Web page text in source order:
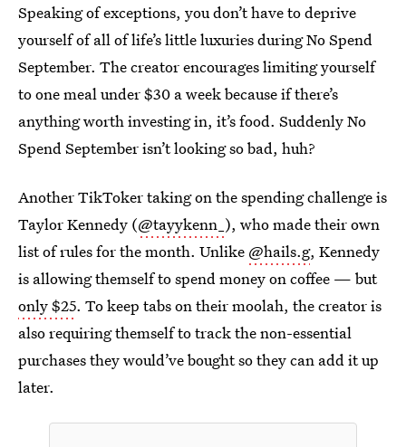
Speaking of exceptions, you don’t have to deprive
yourself of all of life’s little luxuries during No Spend
September. The creator encourages limiting yourself
to one meal under $30 a week because if there’s
anything worth investing in, it’s food. Suddenly No
Spend September isn’t looking so bad, huh?
Another TikToker taking on the spending challenge is
Taylor Kennedy (@tayykenn_ ), who made their own
list of rules for the month. Unlike @hails.g, Kennedy
is allowing themself to spend money on coffee — but
only $25. To keep tabs on their moolah, the creator is
also requiring themself to track the non-essential
purchases they would’ve bought so they can add it up
later.